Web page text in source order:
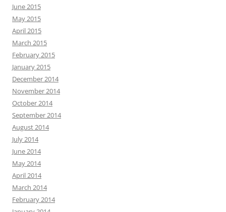
June 2015
May 2015
April 2015
March 2015
February 2015
January 2015
December 2014
November 2014
October 2014
September 2014
August 2014
July 2014
June 2014
May 2014
April 2014
March 2014
February 2014